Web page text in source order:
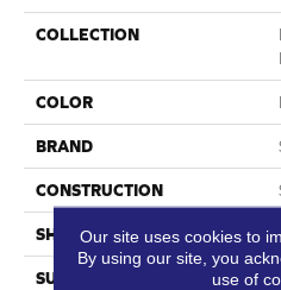
COLLECTION
COLOR
BRAND
CONSTRUCTION
SHAPE
SURFACE TYPE
Our site uses cookies to
By using our site, you
use of